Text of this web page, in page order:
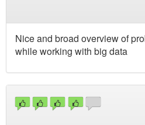
Nice and broad overview of
while working with big data